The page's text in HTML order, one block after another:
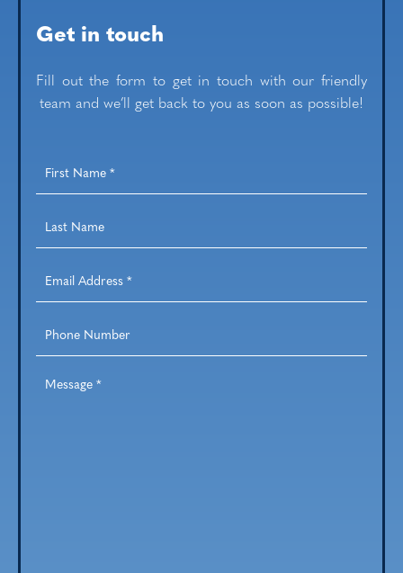
Get in touch
Fill out the form to get in touch with our friendly
team and we’ll get back to you as soon as possible!
Name *
Name *
Address *
Number